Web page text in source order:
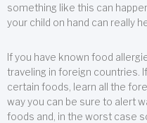
something like this can
your child on hand can really
If you have known food
traveling in foreign countries.
certain foods, learn all the
way you can be sure to alert
foods and, in the worst case